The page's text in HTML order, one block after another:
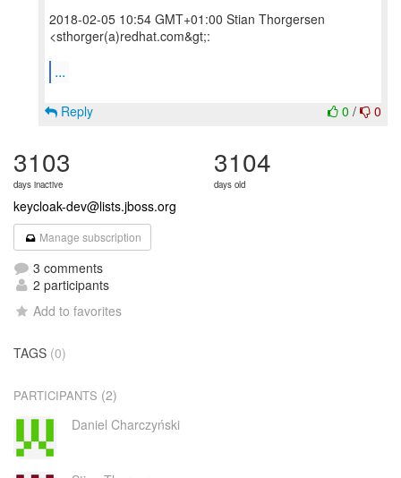
2018-02-05 10:54 GMT+01:00 Stian Thorgersen
<sthorger(a)redhat.com&gt;:
...
0 / 0
Reply
3103
days inactive
3104
days old
keycloak-dev@lists.jboss.org
Manage subscription
3 comments
2 participants
Add to favorites
TAGS (0)
PARTICIPANTS (2)
Daniel Charczyński